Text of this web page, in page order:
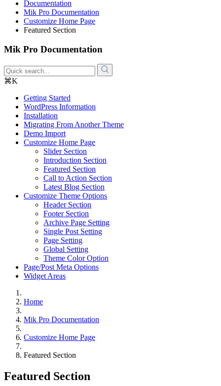
Documentation
Mik Pro Documentation
Customize Home Page
Featured Section
Mik Pro Documentation
⌘K
Getting Started
WordPress Information
Installation
Migrating From Another Theme
Demo Import
Customize Home Page
Slider Section
Introduction Section
Featured Section
Call to Action Section
Latest Blog Section
Customize Theme Options
Header Section
Footer Section
Archive Page Setting
Single Post Setting
Page Setting
Global Setting
Theme Color Option
Page/Post Meta Options
Widget Areas
Home
Mik Pro Documentation
Customize Home Page
Featured Section
Featured Section